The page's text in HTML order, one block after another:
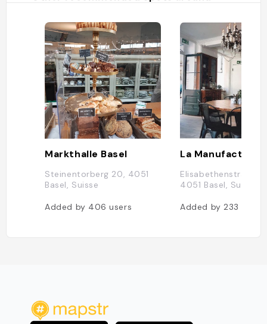
Markthalle Basel
Steinentorberg 20, 4051
Basel, Suisse
Added by 406users
Elisabethenstrasse
4051 Basel, Suisse
Added by 233